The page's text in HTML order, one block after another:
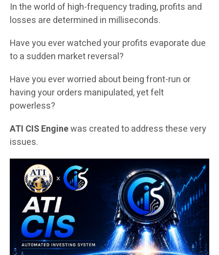
In the world of high-frequency trading, profits and
losses are determined in milliseconds.
Have you ever watched your profits evaporate due
to a sudden market reversal?
Have you ever worried about being front-run or
having your orders manipulated, yet felt
powerless?
ATI CIS Enginewas created to address these very
issues.